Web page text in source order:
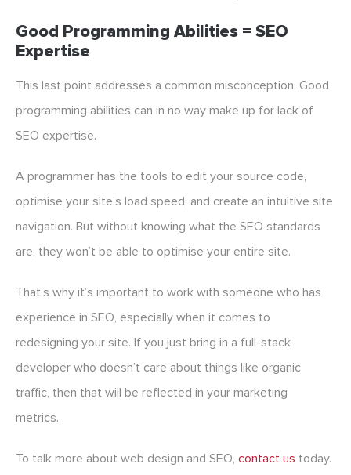
Good Programming Abilities = SEO
Expertise
This last point addresses a common misconception. Good
programming abilities can in no way make up for lack of
SEO expertise.
A programmer has the tools to edit your source code,
optimise your site’s load speed, and create an intuitive site
navigation. But without knowing what the SEO standards
are, they won’t be able to optimise your entire site.
That’s why it’s important to work with someone who has
experience in SEO, especially when it comes to
redesigning your site. If you just bring in a full-stack
developer who doesn’t care about things like organic
traffic, then that will be reflected in your marketing
metrics.
To talk more about web design and SEO, contact us today.